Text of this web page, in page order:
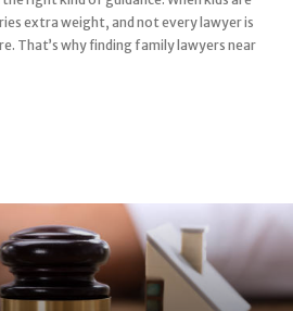
extra weight, and not every lawyer is
That’s why finding family lawyers near